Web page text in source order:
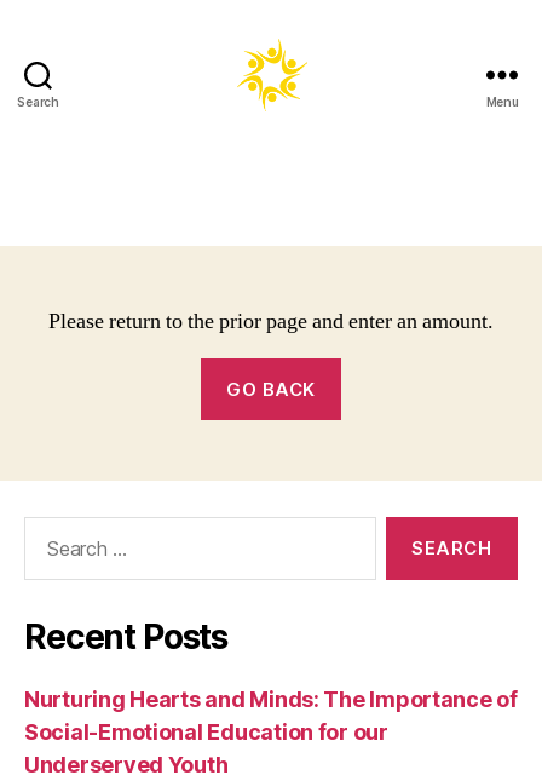
Search Menu
Please return to the prior page and enter an amount.
GO BACK
Recent Posts
Nurturing Hearts and Minds: The Importance of
Social-Emotional Education for our
Underserved Youth